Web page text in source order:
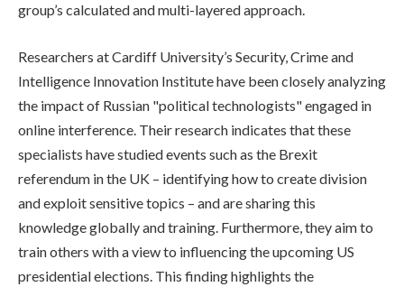
group’s calculated and multi-layered approach.
Researchers at Cardiff University’s Security, Crime and
Intelligence Innovation Institute have been closely analyzing
the impact of Russian "political technologists" engaged in
online interference. Their research indicates that these
specialists have studied events such as the Brexit
referendum in the UK – identifying how to create division
and exploit sensitive topics – and are sharing this
knowledge globally and training. Furthermore, they aim to
train others with a view to influencing the upcoming US
presidential elections. This finding highlights the